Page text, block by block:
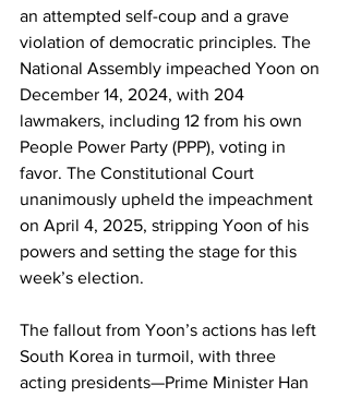
an attempted self-coup and a grave
violation of democratic principles. The
National Assembly impeached Yoon on
December 14, 2024, with 204
lawmakers, including 12 from his own
People Power Party (PPP), voting in
favor. The Constitutional Court
unanimously upheld the impeachment
on April 4, 2025, stripping Yoon of his
powers and setting the stage for this
week’s election.
The fallout from Yoon’s actions has left
South Korea in turmoil, with three
acting presidents—Prime Minister Han